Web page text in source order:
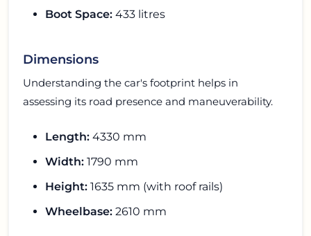
Boot Space: 433 litres
Dimensions
Understanding the car's footprint helps in
assessing its road presence and maneuverability.
Length: 4330 mm
Width: 1790 mm
Height: 1635 mm (with roof rails)
Wheelbase: 2610 mm